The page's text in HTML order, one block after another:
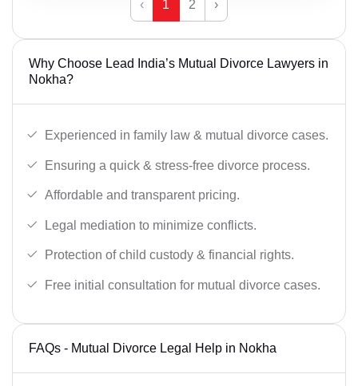
‹ 1 2 ›
Why Choose Lead India’s Mutual Divorce Lawyers in
Nokha?
Experienced in family law & mutual divorce cases.
Ensuring a quick & stress-free divorce process.
Affordable and transparent pricing.
Legal mediation to minimize conflicts.
Protection of child custody & financial rights.
Free initial consultation for mutual divorce cases.
FAQs - Mutual Divorce Legal Help in Nokha